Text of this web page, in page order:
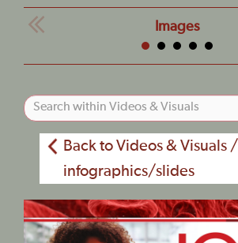
Images
Back to Videos & Visuals /
infographics/slides